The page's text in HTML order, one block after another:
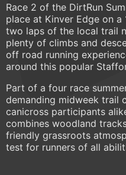
Race 2 of the DirtRun
place at Kinver Edge on
two laps of the local trail
plenty of climbs and
off road running
around this popular
Part of a four race
demanding midweek trail
canicross participants
combines woodland
friendly grassroots
test for runners of all